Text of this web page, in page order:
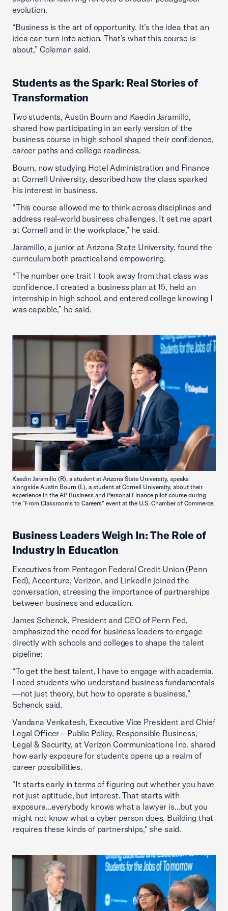
evolution.
“Business is the art of opportunity. It’s the idea that an
idea can turn into action. That’s what this course is
about,” Coleman said.
Students as the Spark: Real Stories of
Transformation
Two students, Austin Bourn and Kaedin Jaramillo,
shared how participating in an early version of the
business course in high school shaped their confidence,
career paths and college readiness.
Bourn, now studying Hotel Administration and Finance
at Cornell University, described how the class sparked
his interest in business.
“This course allowed me to think across disciplines and
address real-world business challenges. It set me apart
at Cornell and in the workplace,” he said.
Jaramillo, a junior at Arizona State University, found the
curriculum both practical and empowering.
“The number one trait I took away from that class was
confidence. I created a business plan at 15, held an
internship in high school, and entered college knowing I
was capable,” he said.
Kaedin Jaramillo (R), a student at Arizona State University, speaks
alongside Austin Bourn (L), a student at Cornell University, about their
experience in the AP Business and Personal Finance pilot course during
the "From Classrooms to Careers" event at the U.S. Chamber of Commerce.
Business Leaders Weigh In: The Role of
Industry in Education
Executives from Pentagon Federal Credit Union (Penn
Fed), Accenture, Verizon, and LinkedIn joined the
conversation, stressing the importance of partnerships
between business and education.
James Schenck, President and CEO of Penn Fed,
emphasized the need for business leaders to engage
directly with schools and colleges to shape the talent
pipeline:
“To get the best talent, I have to engage with academia.
I need students who understand business fundamentals
—not just theory, but how to operate a business,”
Schenck said.
Vandana Venkatesh, Executive Vice President and Chief
Legal Officer – Public Policy, Responsible Business,
Legal & Security, at Verizon Communications Inc. shared
how early exposure for students opens up a realm of
career possibilities.
"It starts early in terms of figuring out whether you have
not just aptitude, but interest. That starts with
exposure...everybody knows what a lawyer is...but you
might not know what a cyber person does. Building that
requires these kinds of partnerships," she said.